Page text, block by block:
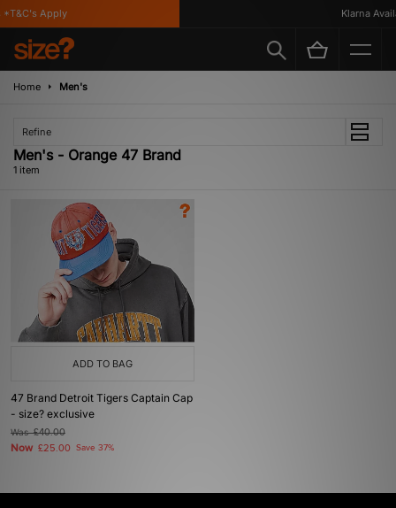
Apply Klarna
Home Men's
Refine
Men's - Orange 47 Brand
1 item
ADD TO BAG
47 Brand Detroit Tigers Captain Cap
- size? exclusive
Was£40.00
Now £25.00 Save 37%